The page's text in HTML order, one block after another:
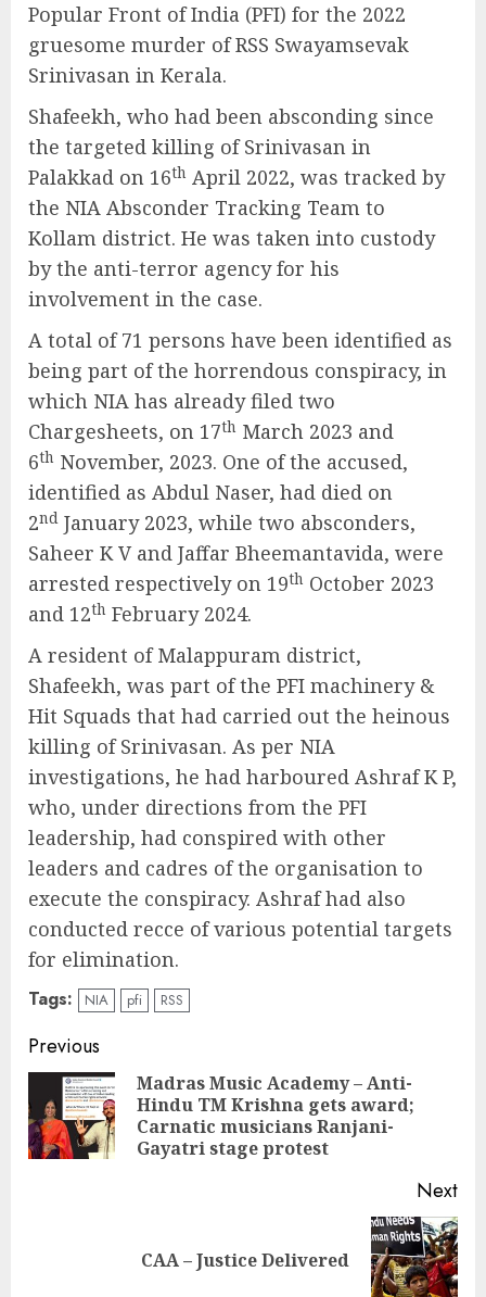
Popular Front of India (PFI) for the 2022
gruesome murder of RSS Swayamsevak
Srinivasan in Kerala.
Shafeekh, who had been absconding since
the targeted killing of Srinivasan in
Palakkad on 16th April 2022, was tracked by
the NIA Absconder Tracking Team to
Kollam district. He was taken into custody
by the anti-terror agency for his
involvement in the case.
A total of 71 persons have been identified as
being part of the horrendous conspiracy, in
which NIA has already filed two
Chargesheets, on 17th March 2023 and
6th November, 2023. One of the accused,
identified as Abdul Naser, had died on
2nd January 2023, while two absconders,
Saheer K V and Jaffar Bheemantavida, were
arrested respectively on 19th October 2023
and 12th February 2024.
A resident of Malappuram district,
Shafeekh, was part of the PFI machinery &
Hit Squads that had carried out the heinous
killing of Srinivasan. As per NIA
investigations, he had harboured Ashraf K P,
who, under directions from the PFI
leadership, had conspired with other
leaders and cadres of the organisation to
execute the conspiracy. Ashraf had also
conducted recce of various potential targets
for elimination.
Tags: NIA pfi RSS
Continue
Reading
Previous
Madras Music Academy – Anti-
Hindu TM Krishna gets award;
Carnatic musicians Ranjani-
Gayatri stage protest
Next
CAA – Justice Delivered